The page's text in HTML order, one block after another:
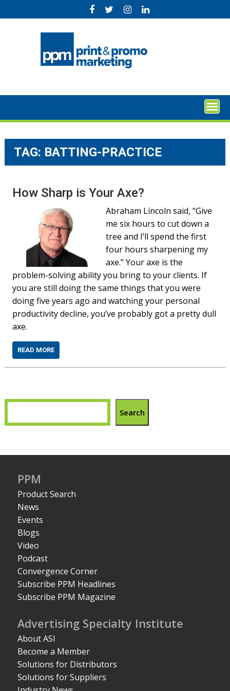
to
TAG: BATTING-PRACTICE
How Sharp is Your Axe?
Abraham Lincoln said, “Give
me six hours to cut down a
tree and I’ll spend the first
four hours sharpening my
axe.” Your axe is the
problem-solving ability you bring to your clients. If
you are still doing the same things that you were
doing five years ago and watching your personal
productivity decline, you’ve probably got a pretty dull
axe.
READ MORE
Search
PPM
Product Search
News
Events
Blogs
Video
Podcast
Convergence Corner
Subscribe PPM Headlines
Subscribe PPM Magazine
Advertising Specialty Institute
About ASI
Become a Member
Solutions for Distributors
Solutions for Suppliers